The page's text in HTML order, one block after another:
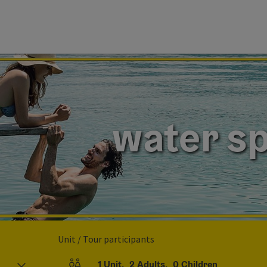
water
Unit / Tour participants
1 Unit, 2 Adults, 0Children